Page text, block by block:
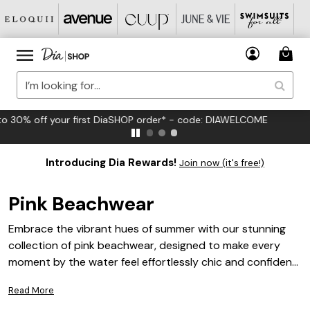
FREE US Standard Shipping on Orders $125+*
Introducing Dia Rewards! Join now (it's free!)
Pink Beachwear
Embrace the vibrant hues of summer with our stunning
collection of pink beachwear, designed to make every
moment by the water feel effortlessly chic and confident.
selection offers a variety of styles that cater to your
Read More